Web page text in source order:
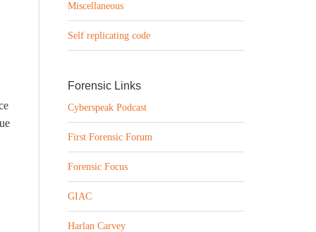
Miscellaneous
Self replicating code
Forensic Links
Cyberspeak Podcast
First Forensic Forum
Forensic Focus
GIAC
Harlan Carvey